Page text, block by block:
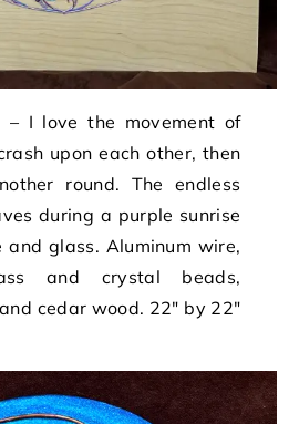
– I love the movement of
upon each other, then
round. The endless
during a purple sunrise
glass. Aluminum wire,
and crystal beads,
cedar wood. 22″ by 22″